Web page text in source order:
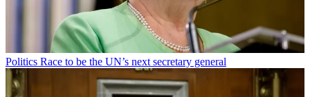
Politics Race to be the UN’s next secretary general